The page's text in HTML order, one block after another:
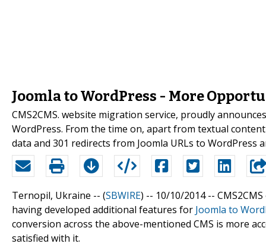
Joomla to WordPress - More
CMS2CMS. website migration service, proudly
WordPress. From the time on, apart from textual
data and 301 redirects from Joomla URLs to WordPress
Ternopil, Ukraine -- (SBWIRE) -- 10/10/2014 --
having developed additional features for Joomla to
conversion across the above-mentioned CMS is more
satisfied with it.